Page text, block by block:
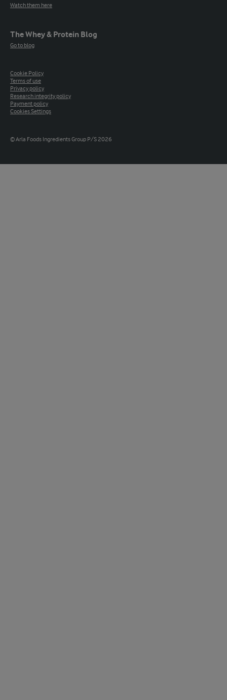
Watch them here
The Whey & Protein Blog
Go to blog
Cookie Policy
Terms of use
Privacy policy
Research integrity policy
Payment policy
Cookies Settings
© Arla Foods Ingredients Group P/S 2026